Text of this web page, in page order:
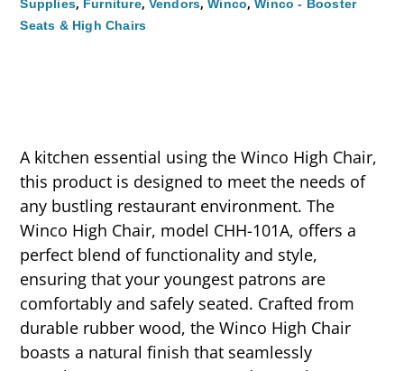
Supplies Furniture Vendors Winco Winco - Booster
Seats & High Chairs
A kitchen essential using the Winco High Chair,
this product is designed to meet the needs of
any bustling restaurant environment. The
Winco High Chair, model CHH-101A, offers a
perfect blend of functionality and style,
ensuring that your youngest patrons are
comfortably and safely seated. Crafted from
durable rubber wood, the Winco High Chair
boasts a natural finish that seamlessly